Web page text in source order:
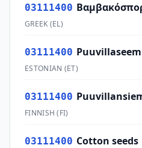
03111400
GREEK (EL)
03111400
ESTONIAN (ET)
03111400
FINNISH (FI)
03111400 Cotton seeds